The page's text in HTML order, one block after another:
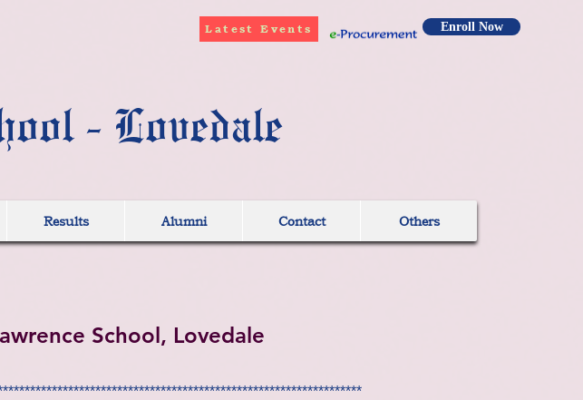
Latest Events Enroll Now
- Lovedale
Results Alumni Contact Others
School, Lovedale